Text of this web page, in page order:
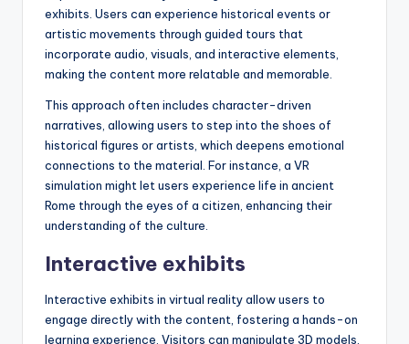
exhibits. Users can experience historical events or
artistic movements through guided tours that
incorporate audio, visuals, and interactive elements,
making the content more relatable and memorable.
This approach often includes character-driven
narratives, allowing users to step into the shoes of
historical figures or artists, which deepens emotional
connections to the material. For instance, a VR
simulation might let users experience life in ancient
Rome through the eyes of a citizen, enhancing their
understanding of the culture.
Interactive exhibits
Interactive exhibits in virtual reality allow users to
engage directly with the content, fostering a hands-on
learning experience. Visitors can manipulate 3D models,